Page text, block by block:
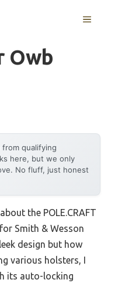
MENU
Owb
from qualifying
here, but we only
No fluff, just honest
the POLE.CRAFT
Smith & Wesson
design but how
various holsters, I
its auto-locking